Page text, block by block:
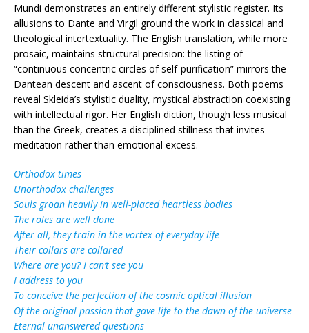
Mundi demonstrates an entirely different stylistic register. Its
allusions to Dante and Virgil ground the work in classical and
theological intertextuality. The English translation, while more
prosaic, maintains structural precision: the listing of
“continuous concentric circles of self-purification” mirrors the
Dantean descent and ascent of consciousness. Both poems
reveal Skleida’s stylistic duality, mystical abstraction coexisting
with intellectual rigor. Her English diction, though less musical
than the Greek, creates a disciplined stillness that invites
meditation rather than emotional excess.
Orthodox times
Unorthodox challenges
Souls groan heavily in well-placed heartless bodies
The roles are well done
After all, they train in the vortex of everyday life
Their collars are collared
Where are you? I can’t see you
I address to you
To conceive the perfection of the cosmic optical illusion
Of the original passion that gave life to the dawn of the universe
Eternal unanswered questions